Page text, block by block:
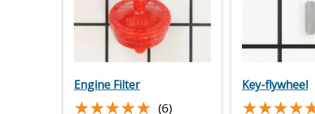
Engine Filter
★★★★★
★★★★★ (6)
Key-flywheel